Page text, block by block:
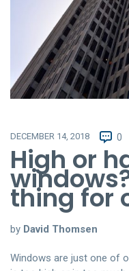
DECEMBER 14, 2018 0
High or
thing for
by David Thomsen
Windows are just one of